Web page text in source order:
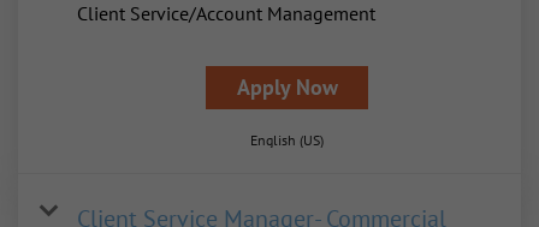
Client Service/Account Management
Apply Now
English (US)
Client Service Manager- Commercial